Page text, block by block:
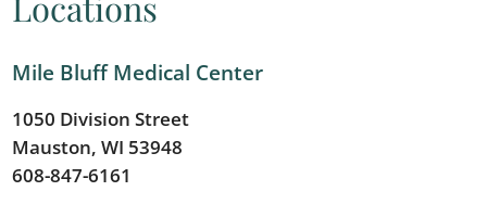
Mile Bluff Medical Center
1050 Division Street
Mauston, WI 53948
608-847-6161